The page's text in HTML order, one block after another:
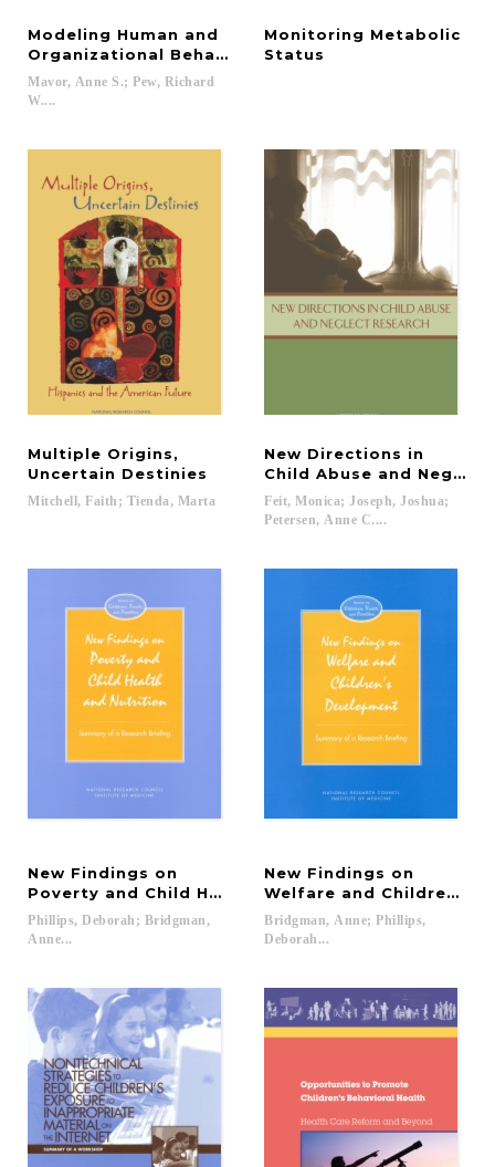
Modeling Human and
Organizational Behavior
Mavor, Anne S.; Pew, Richard
W....
Monitoring Metabolic
Status
Multiple Origins,
Uncertain Destinies
Mitchell, Faith; Tienda, Marta
New Directions in
Child Abuse and Neglect
Feit, Monica; Joseph, Joshua;
Petersen, Anne C....
New Findings on
Poverty and Child Health and Nutrition
Phillips, Deborah; Bridgman,
Anne...
New Findings on
Welfare and Children's
Bridgman, Anne; Phillips,
Deborah...